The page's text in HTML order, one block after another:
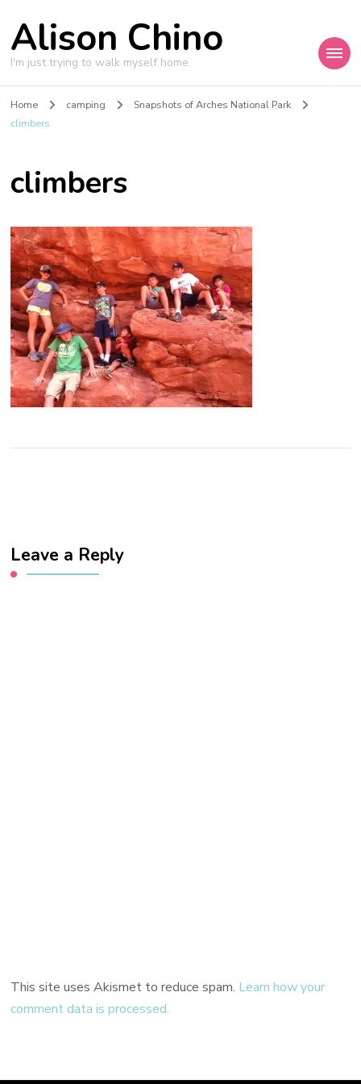
Alison Chino
I'm just trying to walk myself home.
Home camping
Snapshots of Arches National Park
climbers
climbers
Leave a Reply
This site uses Akismet to reduce spam. Learn how your
comment data is processed.